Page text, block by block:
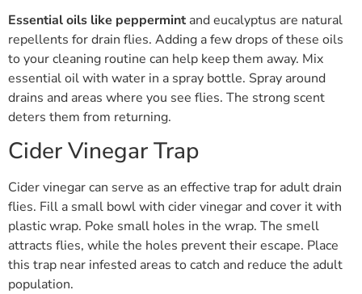
Essential oils like peppermint and eucalyptus are natural
repellents for drain flies. Adding a few drops of these oils
to your cleaning routine can help keep them away. Mix
essential oil with water in a spray bottle. Spray around
drains and areas where you see flies. The strong scent
deters them from returning.
Cider Vinegar Trap
Cider vinegar can serve as an effective trap for adult drain
flies. Fill a small bowl with cider vinegar and cover it with
plastic wrap. Poke small holes in the wrap. The smell
attracts flies, while the holes prevent their escape. Place
this trap near infested areas to catch and reduce the adult
population.